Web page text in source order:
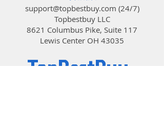
support@topbestbuy.com (24/7)
Topbestbuy LLC
8621 Columbus Pike, Suite 117
Lewis Center OH 43035
TopBestBuy